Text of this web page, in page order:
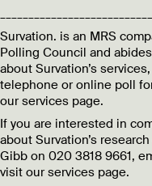
Survation. is an MRS
Polling Council and
about Survation’s
telephone or online poll
our services page.
If you are interested in
about Survation’s
Gibb on 020 3818 9661,
visit our services page.